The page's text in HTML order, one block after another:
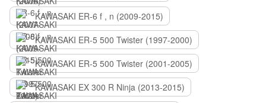
KAWASAKI ER-6 f , n (2009-2015)
KAWASAKI ER-5 500 Twister (1997-2000)
KAWASAKI ER-5 500 Twister (2001-2005)
KAWASAKI EX 300 R Ninja (2013-2015)